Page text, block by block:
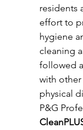
residents
effort to
hygiene
cleaning
followed
with other
physical
P&G